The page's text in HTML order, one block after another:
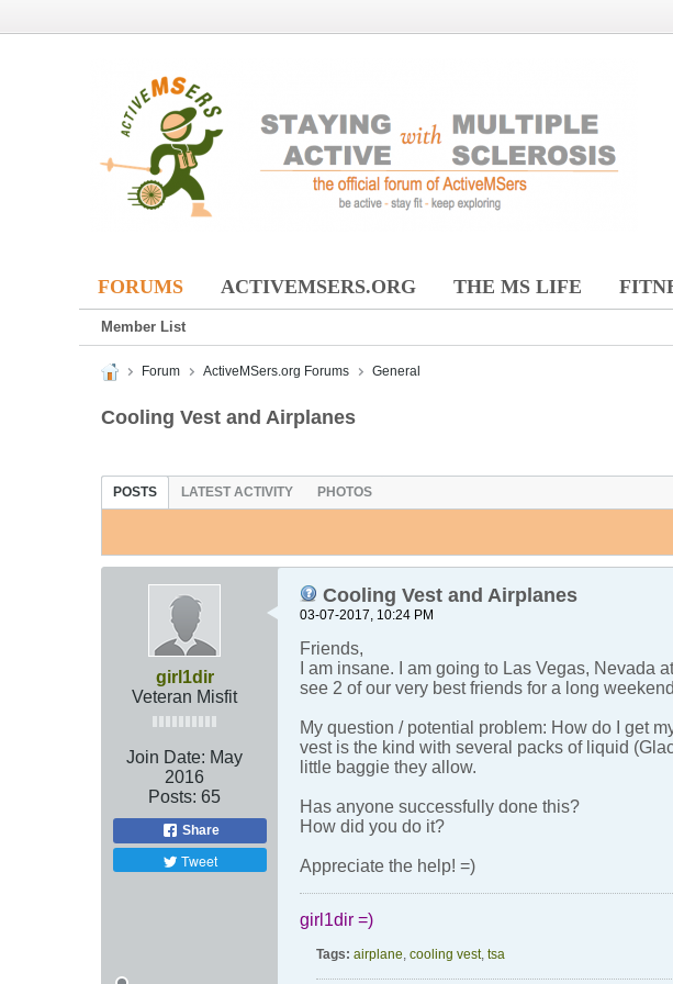
FORUMS ACTIVEMSERS.ORG THE MS LIFE
Member List
Forum ActiveMSers.org Forums General
Cooling Vest and Airplanes
POSTS LATEST ACTIVITY PHOTOS
girl1dir
Veteran Misfit
Join Date: May
2016
Posts: 65
Share
Tweet
Cooling Vest and Airplanes
03-07-2017, 10:24 PM
Friends,
I am insane. I am going to Las Vegas, Nevada
see 2 of our very best friends for a long
My question / potential problem: How do I get
vest is the kind with several packs of liquid
little baggie they allow.
Has anyone successfully done this?
How did you do it?
Appreciate the help! =)
girl1dir =)
Tags: airplane, cooling vest, tsa